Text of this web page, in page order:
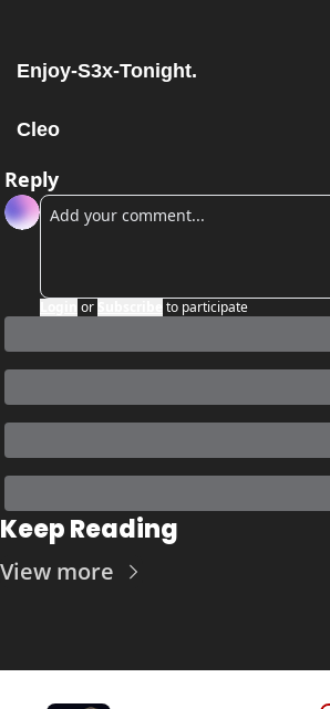
Enjoy-S3x-Tonight.
Cleo
Reply
or to participate
Keep Reading
View more